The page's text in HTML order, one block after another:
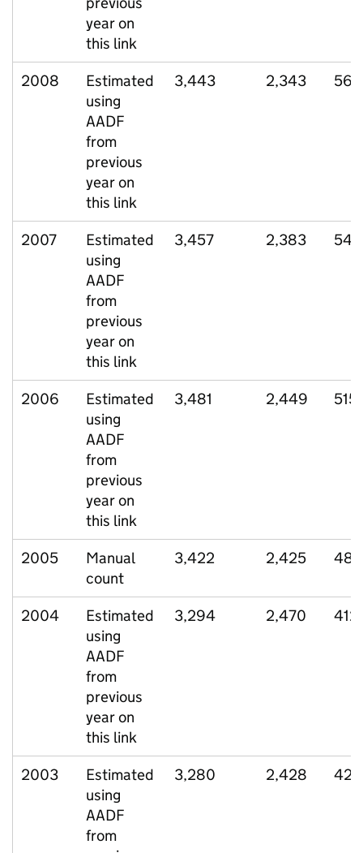
year on
this link
2008
Estimated
using
AADF
from
previous
year on
this link
3,443 2,343 566
2007
Estimated
using
AADF
from
previous
year on
this link
3,457 2,383 541
2006
Estimated
using
AADF
from
previous
year on
this link
3,481 2,449 515
2005
Manual
count
3,422 2,425 486
2004
Estimated
using
AADF
from
previous
year on
this link
3,294 2,470 412
2003
Estimated
using
AADF
from
3,280 2,428 420